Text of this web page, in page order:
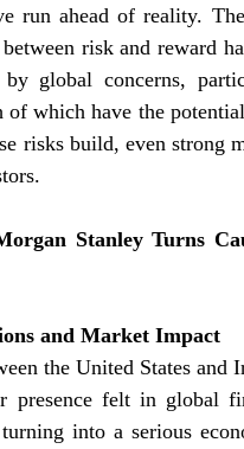
run ahead of reality.
risk and reward
global concerns,
which have the
risks build, even strong
Stanley Turns
and Market Impact
the United States
presence felt in global
into a serious